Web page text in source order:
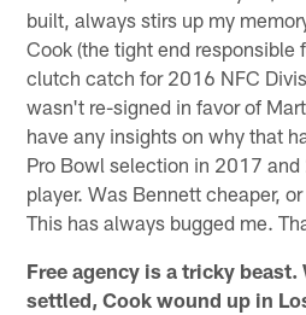
built, always stirs up my
Cook (the tight end responsible
clutch catch for 2016 NFC
wasn't re-signed in favor of
have any insights on why that
Pro Bowl selection in 2017
player. Was Bennett cheaper,
This has always bugged me.
Free agency is a tricky
settled, Cook wound up in